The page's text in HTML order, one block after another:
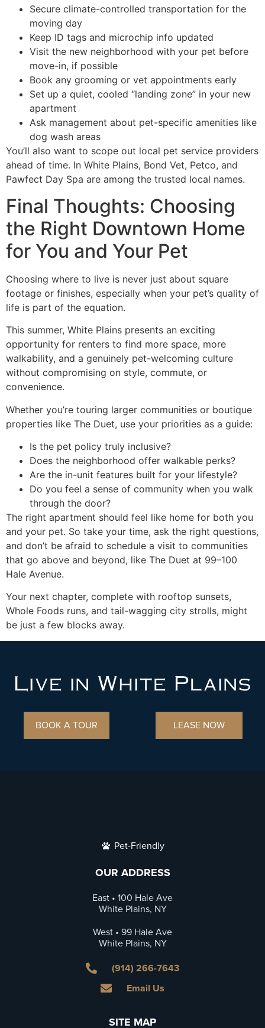
Secure climate-controlled transportation for the
moving day
Keep ID tags and microchip info updated
Visit the new neighborhood with your pet before
move-in, if possible
Book any grooming or vet appointments early
Set up a quiet, cooled “landing zone” in your new
apartment
Ask management about pet-specific amenities like
dog wash areas
You’ll also want to scope out local pet service providers
ahead of time. In White Plains, Bond Vet, Petco, and
Pawfect Day Spa are among the trusted local names.
Final Thoughts: Choosing
the Right Downtown Home
for You and Your Pet
Choosing where to live is never just about square
footage or finishes, especially when your pet’s quality of
life is part of the equation.
This summer, White Plains presents an exciting
opportunity for renters to find more space, more
walkability, and a genuinely pet-welcoming culture
without compromising on style, commute, or
convenience.
Whether you’re touring larger communities or boutique
properties like The Duet, use your priorities as a guide:
Is the pet policy truly inclusive?
Does the neighborhood offer walkable perks?
Are the in-unit features built for your lifestyle?
Do you feel a sense of community when you walk
through the door?
The right apartment should feel like home for both you
and your pet. So take your time, ask the right questions,
and don’t be afraid to schedule a visit to communities
that go above and beyond, like The Duet at 99–100
Hale Avenue.
Your next chapter, complete with rooftop sunsets,
Whole Foods runs, and tail-wagging city strolls, might
be just a few blocks away.
Live in White Plains
BOOK A TOUR LEASE NOW
Pet-Friendly
OUR ADDRESS
East • 100 Hale Ave
White Plains, NY
West • 99 Hale Ave
White Plains, NY
(914) 266-7643
Email Us
SITE MAP